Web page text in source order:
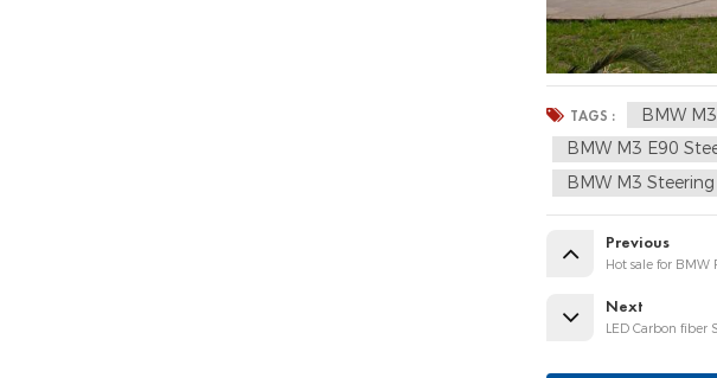
TAGS : BMW
BMW M3 E90
BMW M3
Previous
Hot sale for
Next
LED Carbon fiber